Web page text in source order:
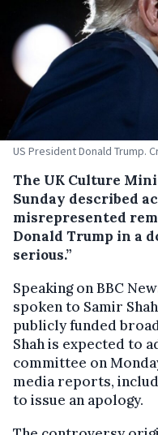
US President Donald Trump.
The UK Culture
Sunday described
misrepresented
Donald Trump in a
serious.”
Speaking on BBC
spoken to Samir
publicly funded
Shah is expected to
committee on
media reports,
to issue an apology.